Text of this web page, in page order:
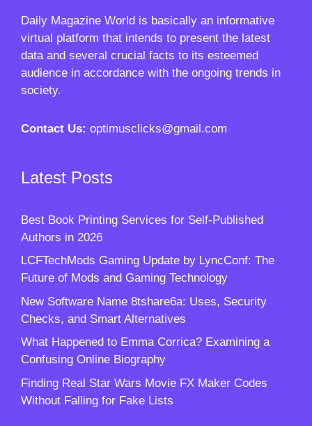
Daily Magazine World is basically an informative
virtual platform that intends to present the latest
data and several crucial facts to its esteemed
audience in accordance with the ongoing trends in
society.
Contact Us: optimusclicks@gmail.com
Latest Posts
Best Book Printing Services for Self-Published
Authors in 2026
LCFTechMods Gaming Update by LyncConf: The
Future of Mods and Gaming Technology
New Software Name 8tshare6a: Uses, Security
Checks, and Smart Alternatives
What Happened to Emma Corrica? Examining a
Confusing Online Biography
Finding Real Star Wars Movie FX Maker Codes
Without Falling for Fake Lists